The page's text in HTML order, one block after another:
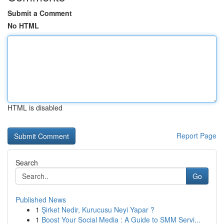
Submit a Comment
No HTML
HTML is disabled
Report Page
Search
Go
Published News
1 Şirket Nedir, Kurucusu Neyi Yapar ?
1 Boost Your Social Media : A Guide to SMM Servi...